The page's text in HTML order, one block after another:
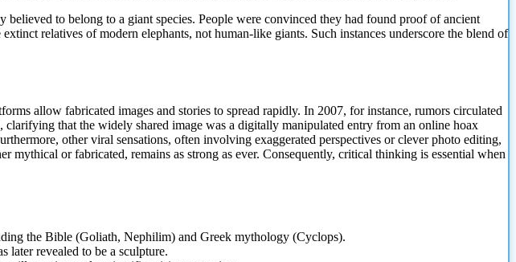
to belong to a giant species. People were convinced they had found proof of ancient
relatives of modern elephants, not human-like giants. Such instances underscore the blend of
allow fabricated images and stories to spread rapidly. In 2007, for instance, rumors circulated
that the widely shared image was a digitally manipulated entry from an online hoax
other viral sensations, often involving exaggerated perspectives or clever photo editing,
mythical or fabricated, remains as strong as ever. Consequently, critical thinking is essential when
the Bible (Goliath, Nephilim) and Greek mythology (Cyclops).
later revealed to be a sculpture.